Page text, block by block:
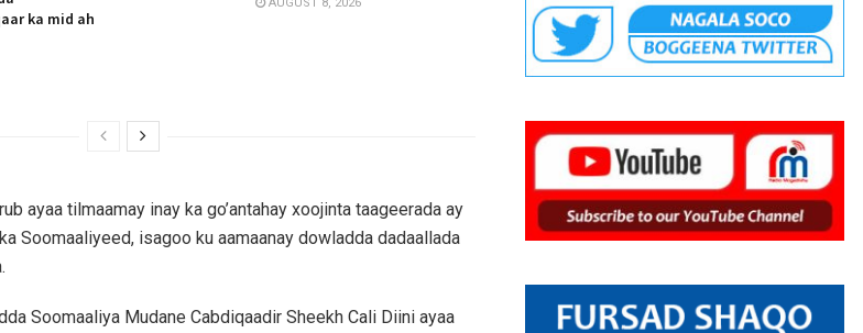
ka mid ah
ayaa tilmaamay inay ka go’antahay xoojinta taageerada ay
Soomaaliyeed, isagoo ku aamaanay dowladda dadaallada
Soomaaliya Mudane Cabdiqaadir Sheekh Cali Diini ayaa